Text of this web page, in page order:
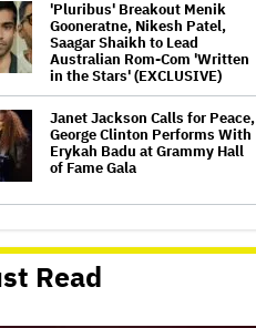
'Pluribus' Breakout Menik
Gooneratne, Nikesh Patel,
Saagar Shaikh to Lead
Australian Rom-Com 'Written
in the Stars' (EXCLUSIVE)
Janet Jackson Calls for Peace,
George Clinton Performs With
Erykah Badu at Grammy Hall
of Fame Gala
Documentary to Open in
Australia, New Zealand
(EXCLUSIVE)
Read